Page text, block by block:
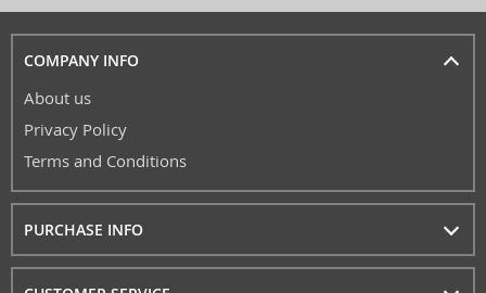
COMPANY INFO
About us
Privacy Policy
Terms and Conditions
PURCHASE INFO